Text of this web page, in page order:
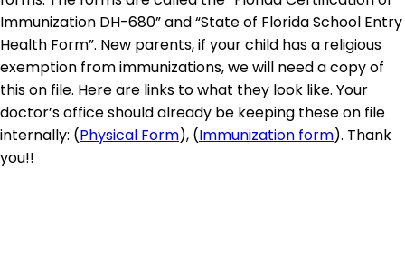
Immunization DH-680” and “State of Florida School Entry
Health Form”. New parents, if your child has a religious
exemption from immunizations, we will need a copy of
this on file. Here are links to what they look like. Your
doctor’s office should already be keeping these on file
internally: (Physical Form), (Immunization form). Thank
you!!